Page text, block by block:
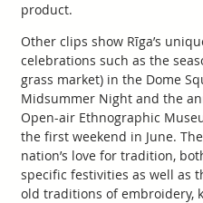
product.
Other clips show Rīga’s
celebrations such as the
grass market) in the Dome
Midsummer Night and the
Open-air Ethnographic
the first weekend in June.
nation’s love for tradition,
specific festivities as well as
old traditions of embroidery,